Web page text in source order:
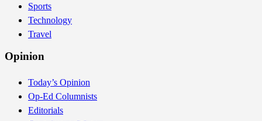
Sports
Technology
Travel
Opinion
Today’s Opinion
Op-Ed Columnists
Editorials